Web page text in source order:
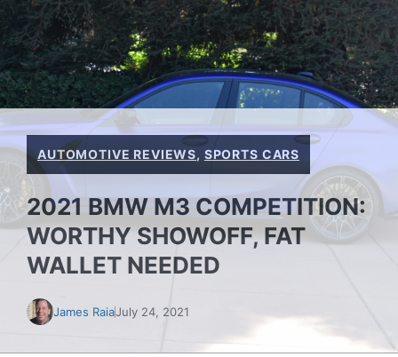
AUTOMOTIVE REVIEWS, SPORTS CARS
2021 BMW M3 COMPETITION:
WORTHY SHOWOFF, FAT
WALLET NEEDED
James RaiaJuly 24, 2021